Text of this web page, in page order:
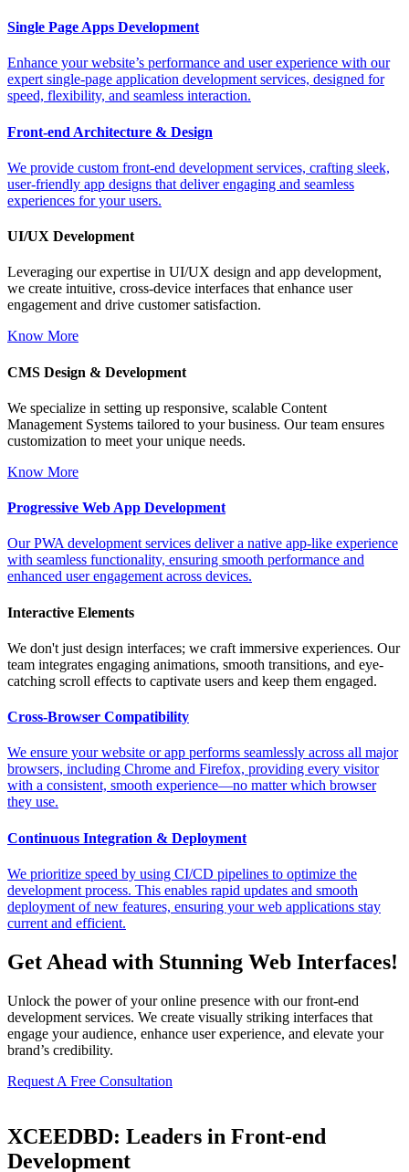
Single Page Apps Development
Enhance your website’s performance and user experience with our
expert single-page application development services, designed for
speed, flexibility, and seamless interaction.
Front-end Architecture & Design
We provide custom front-end development services, crafting sleek,
user-friendly app designs that deliver engaging and seamless
experiences for your users.
UI/UX Development
Leveraging our expertise in UI/UX design and app development,
we create intuitive, cross-device interfaces that enhance user
engagement and drive customer satisfaction.
Know More
CMS Design & Development
We specialize in setting up responsive, scalable Content
Management Systems tailored to your business. Our team ensures
customization to meet your unique needs.
Know More
Progressive Web App Development
Our PWA development services deliver a native app-like experience
with seamless functionality, ensuring smooth performance and
enhanced user engagement across devices.
Interactive Elements
We don't just design interfaces; we craft immersive experiences. Our
team integrates engaging animations, smooth transitions, and eye-
catching scroll effects to captivate users and keep them engaged.
Cross-Browser Compatibility
We ensure your website or app performs seamlessly across all major
browsers, including Chrome and Firefox, providing every visitor
with a consistent, smooth experience—no matter which browser
they use.
Continuous Integration & Deployment
We prioritize speed by using CI/CD pipelines to optimize the
development process. This enables rapid updates and smooth
deployment of new features, ensuring your web applications stay
current and efficient.
Get Ahead with Stunning Web Interfaces!
Unlock the power of your online presence with our front-end
development services. We create visually striking interfaces that
engage your audience, enhance user experience, and elevate your
brand’s credibility.
Request A Free Consultation
XCEEDBD: Leaders in Front-end
Development